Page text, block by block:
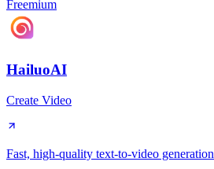
Freemium
HailuoAI
Create Video
Fast, high-quality text-to-video generation